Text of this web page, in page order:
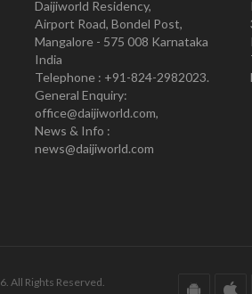
Daijiworld Residency,
Airport Road, Bondel Post,
Mangalore - 575 008 Karnataka
India
Telephone : +91-824-2982023.
General Enquiry:
office@daijiworld.com,
News & Info :
news@daijiworld.com
All Rights Reserved.